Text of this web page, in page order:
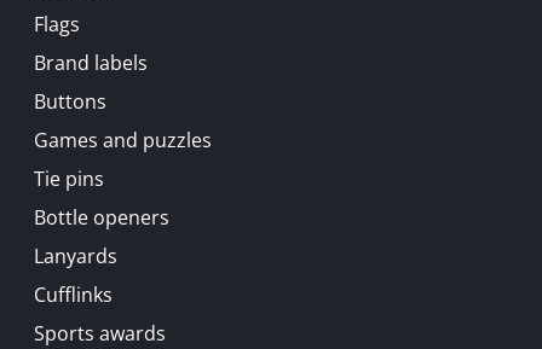
Flags
Brand labels
Buttons
Games and puzzles
Tie pins
Bottle openers
Lanyards
Cufflinks
Sports awards